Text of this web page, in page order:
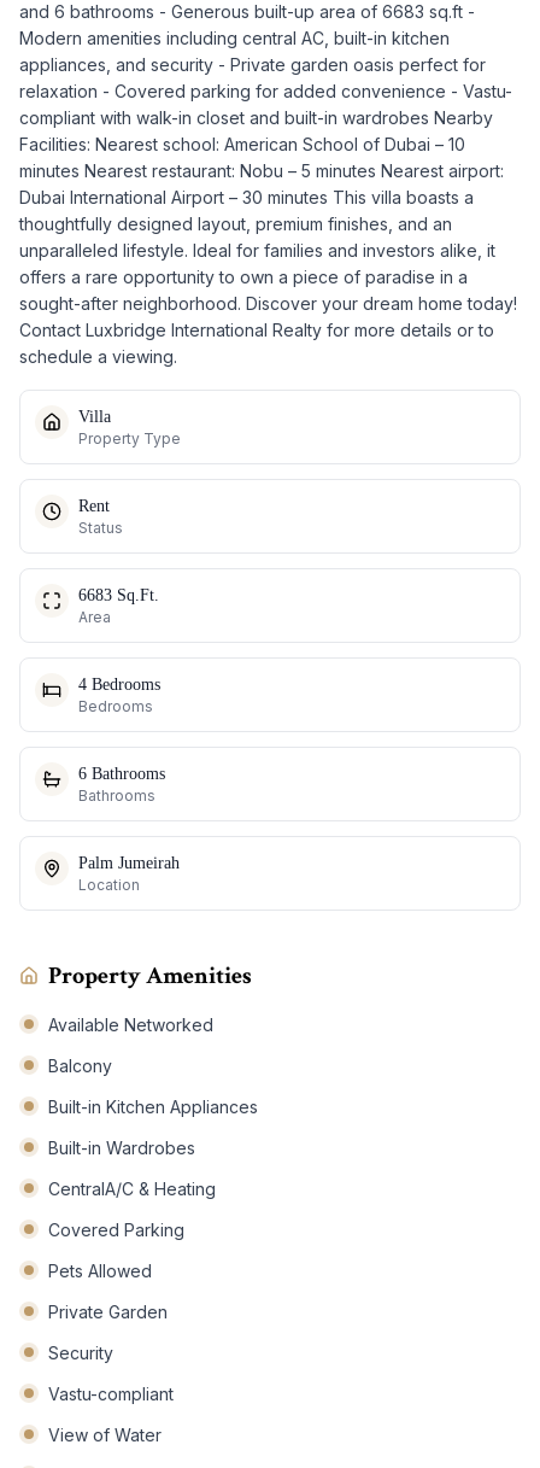
and 6 bathrooms - Generous built-up area of 6683 sq.ft -
Modern amenities including central AC, built-in kitchen
appliances, and security - Private garden oasis perfect for
relaxation - Covered parking for added convenience - Vastu-
compliant with walk-in closet and built-in wardrobes Nearby
Facilities: Nearest school: American School of Dubai – 10
minutes Nearest restaurant: Nobu – 5 minutes Nearest airport:
Dubai International Airport – 30 minutes This villa boasts a
thoughtfully designed layout, premium finishes, and an
unparalleled lifestyle. Ideal for families and investors alike, it
offers a rare opportunity to own a piece of paradise in a
sought-after neighborhood. Discover your dream home today!
Contact Luxbridge International Realty for more details or to
schedule a viewing.
Villa
Property Type
Rent
Status
6683 Sq.Ft.
Area
4 Bedrooms
Bedrooms
6 Bathrooms
Bathrooms
Palm Jumeirah
Location
Property Amenities
Available Networked
Balcony
Built-in Kitchen Appliances
Built-in Wardrobes
CentralA/C & Heating
Covered Parking
Pets Allowed
Private Garden
Security
Vastu-compliant
View of Water